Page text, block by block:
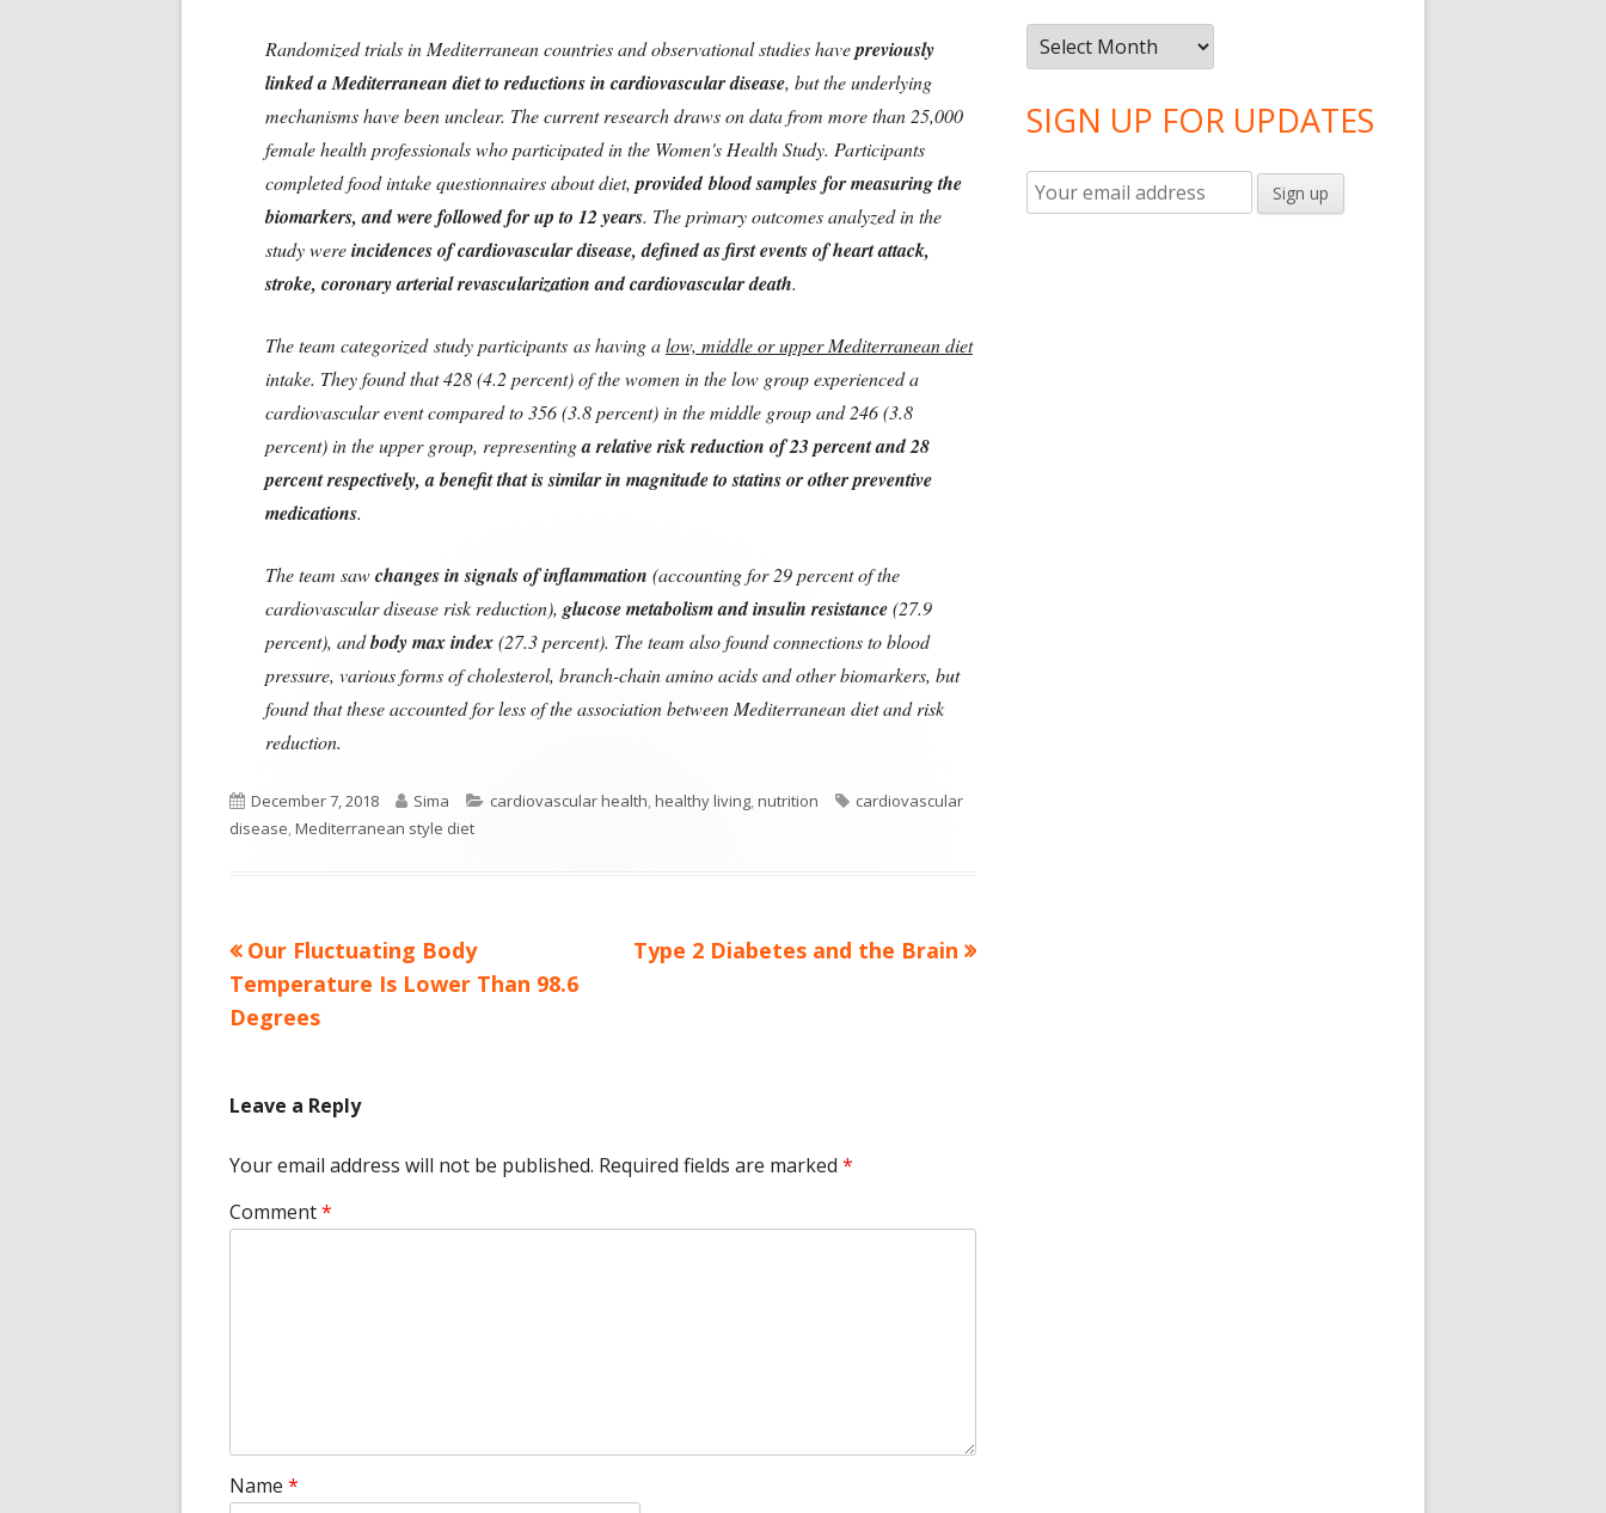
Randomized trials in Mediterranean countries and observational studies havepreviously
linked a Mediterranean diet to reductions in cardiovascular disease, but the underlying
mechanisms have been unclear. The current research draws on data from more than 25,000
female health professionals who participated in the Women's Health Study. Participants
completed food intake questionnaires about diet, provided blood samples for measuring the
biomarkers, and were followed for up to 12 years. The primary outcomes analyzed in the
study wereincidences of cardiovascular disease, defined as first events of heart attack,
stroke, coronary arterial revascularization and cardiovascular death.
The team categorized study participants as having alow, middle or upper Mediterranean diet
intake. They found that 428 (4.2 percent) of the women in the low group experienced a
cardiovascular event compared to 356 (3.8 percent) in the middle group and 246 (3.8
percent) in the upper group, representinga relative risk reduction of 23 percent and 28
percent respectively, a benefit that is similar in magnitude to statins or other preventive
medications.
The team sawchanges in signals of inflammation (accounting for 29 percent of the
cardiovascular disease risk reduction), glucose metabolism and insulin resistance(27.9
percent), andbody max index(27.3 percent). The team also found connections to blood
pressure, various forms of cholesterol, branch-chain amino acids and other biomarkers, but
found that these accounted for less of the association between Mediterranean diet and risk
reduction.
Published
on
December 7, 2018 Author
Sima Categories
cardiovascular health,healthy living,nutrition Tags
cardiovascular
disease,Mediterranean style diet
Post
navigation
Previous
article:
Our Fluctuating Body
Temperature Is Lower Than 98.6
Degrees
Next
Type 2 Diabetes and the Brain
Leave a Reply
Your email address will not be published. Required fields are marked *
Comment*
Name *
Archives
SIGN UP FOR UPDATES